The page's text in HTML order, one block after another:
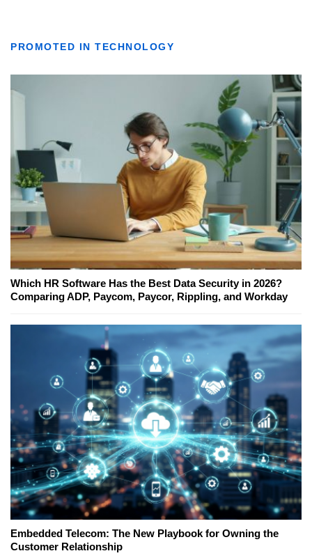
PROMOTED IN TECHNOLOGY
Which HR Software Has the Best Data Security in 2026?
Comparing ADP, Paycom, Paycor, Rippling, and Workday
Embedded Telecom: The New Playbook for Owning the
Customer Relationship